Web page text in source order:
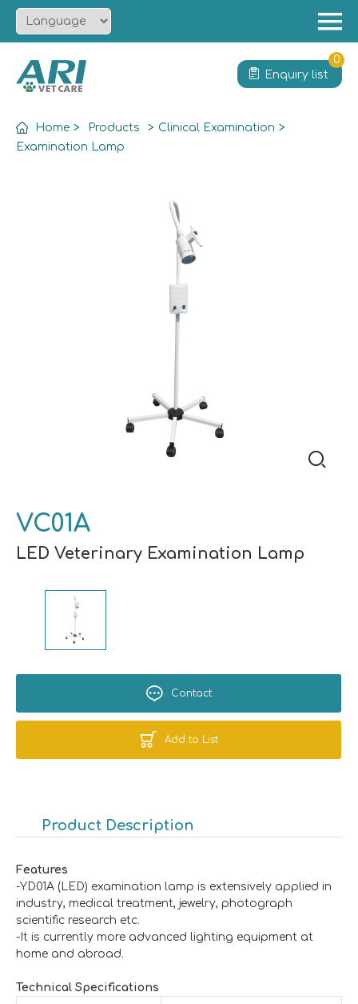
Solution
Enquiry list
0
Home > Products > Clinical Examination >
Examination Lamp
VC01A
LED Veterinary Examination Lamp
Contact
Add to List
Product Description
Features
-YD01A (LED) examination lamp is extensively applied in
industry, medical treatment, jewelry, photograph
scientific research etc.
-It is currently more advanced lighting equipment at
home and abroad.
Technical Specifications